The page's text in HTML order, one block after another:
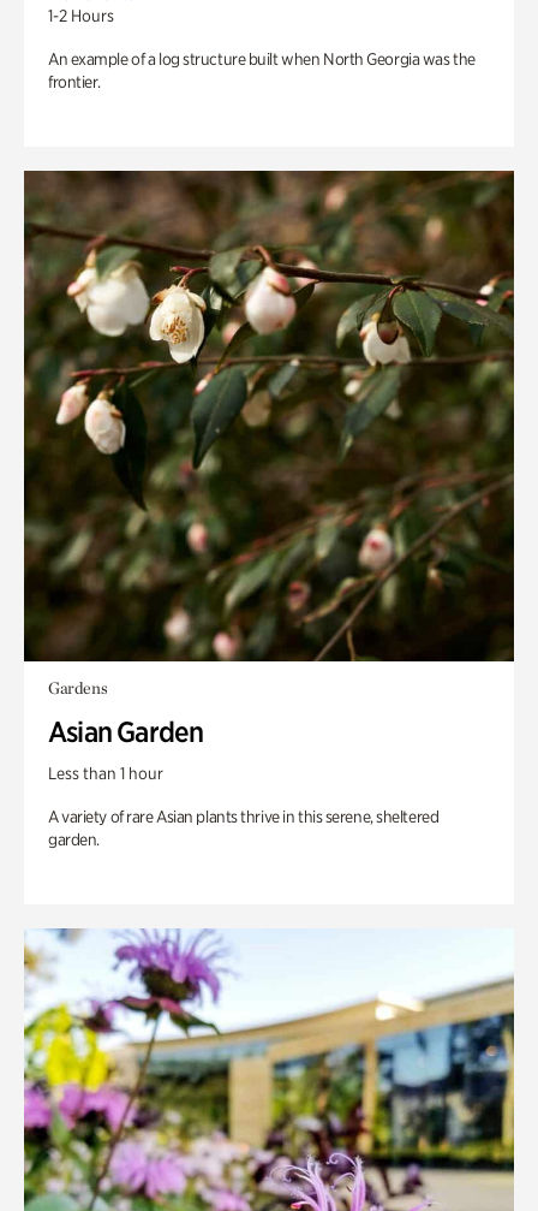
1-2 Hours
An example of a log structure built when North Georgia was the
frontier.
Gardens
Asian Garden
Less than 1 hour
A variety of rare Asian plants thrive in this serene, sheltered
garden.